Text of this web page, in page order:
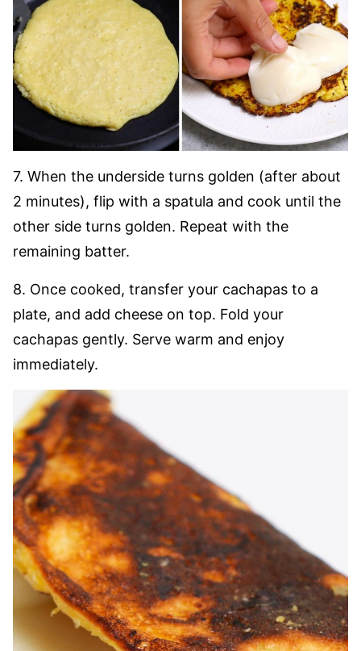
7. When the underside turns golden (after about
2 minutes), flip with a spatula and cook until the
other side turns golden. Repeat with the
remaining batter.
8. Once cooked, transfer your cachapas to a
plate, and add cheese on top. Fold your
cachapas gently. Serve warm and enjoy
immediately.